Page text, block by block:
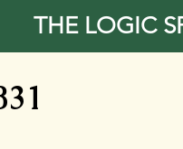
THE LOGIC